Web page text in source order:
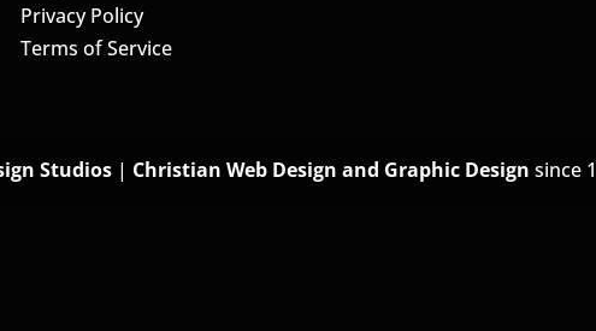
Privacy Policy
Terms of Service
Studios | Christian Web Design and Graphic Designsince